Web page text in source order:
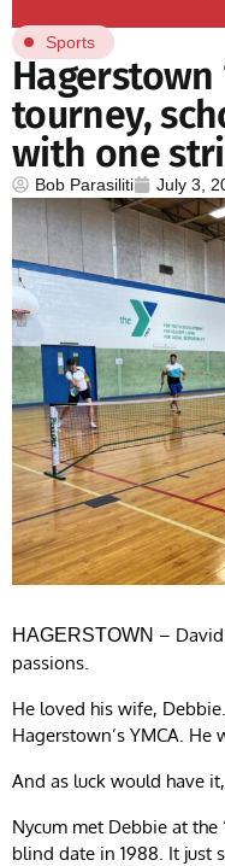
Sports
Hagerstown
tourney,
with one
Bob Parasiliti July 3,
HAGERSTOWN –
passions.
He loved his wife,
Hagerstown’s YMCA.
And as luck would have
Nycum met Debbie at
blind date in 1988. It just